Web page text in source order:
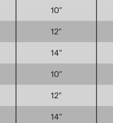
10″
12″
14″
10″
12″
14″